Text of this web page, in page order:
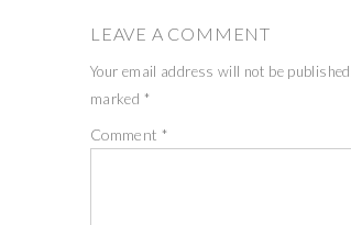
LEAVE A COMMENT
Your email address will not be published.
marked *
Comment *